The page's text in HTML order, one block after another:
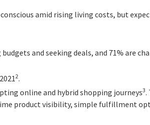
amid rising living costs, but
and seeking deals, and 71% are
2.
online and hybrid shopping journeys3.
product visibility, simple fulfillment